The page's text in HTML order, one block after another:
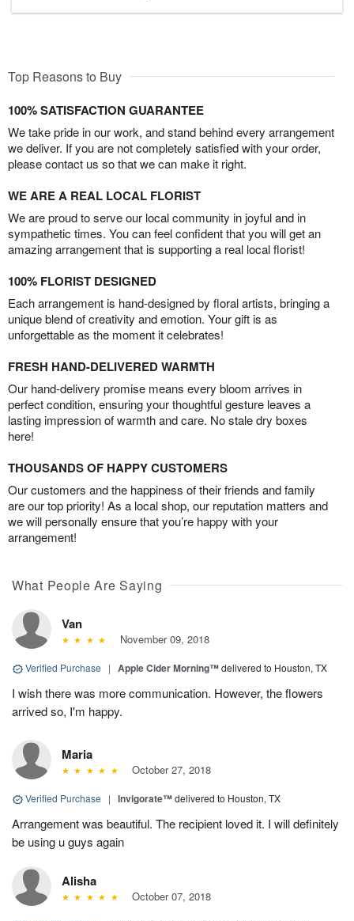
Top Reasons to Buy
100% SATISFACTION GUARANTEE
We take pride in our work, and stand behind every arrangement
we deliver. If you are not completely satisfied with your order,
please contact us so that we can make it right.
WE ARE A REAL LOCAL FLORIST
We are proud to serve our local community in joyful and in
sympathetic times. You can feel confident that you will get an
amazing arrangement that is supporting a real local florist!
100% FLORIST DESIGNED
Each arrangement is hand-designed by floral artists, bringing a
unique blend of creativity and emotion. Your gift is as
unforgettable as the moment it celebrates!
FRESH HAND-DELIVERED WARMTH
Our hand-delivery promise means every bloom arrives in
perfect condition, ensuring your thoughtful gesture leaves a
lasting impression of warmth and care. No stale dry boxes
here!
THOUSANDS OF HAPPY CUSTOMERS
Our customers and the happiness of their friends and family
are our top priority! As a local shop, our reputation matters and
we will personally ensure that you’re happy with your
arrangement!
What People Are Saying
Van
November 09, 2018
Verified Purchase | Apple Cider Morning™delivered to Houston, TX
I wish there was more communication. However, the flowers
arrived so, I'm happy.
Maria
October 27, 2018
Verified Purchase | Invigorate™delivered to Houston, TX
Arrangement was beautiful. The recipient loved it. I will definitely
be using u guys again
Alisha
October 07, 2018